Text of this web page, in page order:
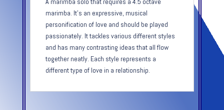
marimba. It’s an expressive, musical
personification of love and should be played
passionately. It tackles various different styles
and has many contrasting ideas that all flow
together neatly. Each style represents a
different type of love in a relationship.